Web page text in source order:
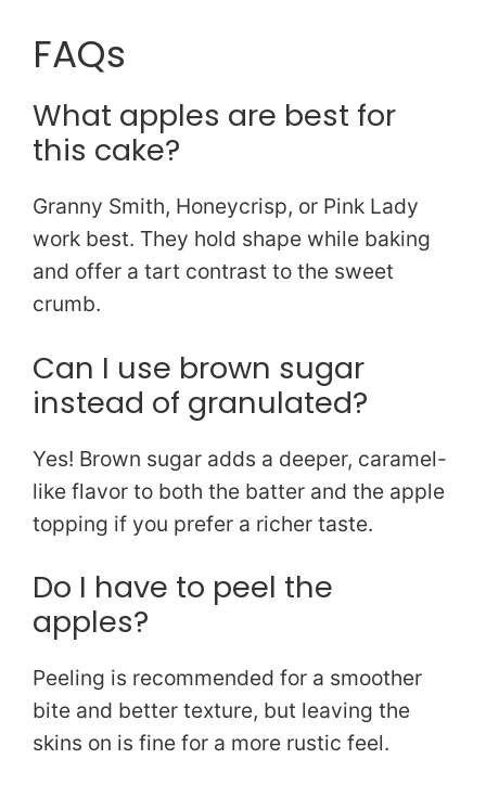
FAQs
What apples are best for
this cake?
Granny Smith, Honeycrisp, or Pink Lady
work best. They hold shape while baking
and offer a tart contrast to the sweet
crumb.
Can I use brown sugar
instead of granulated?
Yes! Brown sugar adds a deeper, caramel-
like flavor to both the batter and the apple
topping if you prefer a richer taste.
Do I have to peel the
apples?
Peeling is recommended for a smoother
bite and better texture, but leaving the
skins on is fine for a more rustic feel.